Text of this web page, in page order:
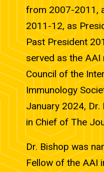
from 2007-2011,
2011-12, as
Past President
served as the
Council of the
Immunology
January 2024,
in Chief of The
Dr. Bishop was
Fellow of the AAI